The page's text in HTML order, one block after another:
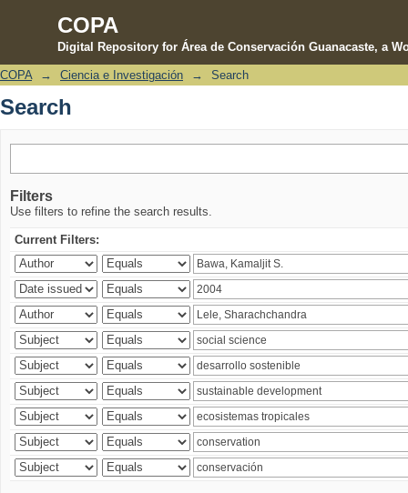
COPA
Digital Repository for Área de Conservación Guanacaste, a
Search
COPA → Ciencia e Investigación → Search
Search
Filters
Use filters to refine the search results.
Current Filters: